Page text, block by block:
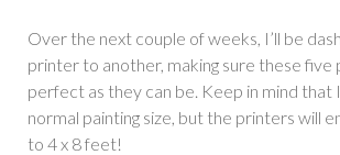
Over the next couple of weeks, I’ll be
printer to another, making sure these five
perfect as they can be. Keep in mind that
normal painting size, but the printers will
to 4 x 8 feet!